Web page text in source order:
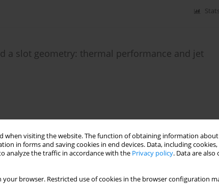
when visiting the website. The function of obtaining information
in forms and saving cookies in end devices. Data, including
analyze the traffic in accordance with the Privacy policy. Data are also
your browser. Restricted use of cookies in the browser configuration
Stats
a slot geometry: thermal performance and jet
cooling hole diameter on the total cooling